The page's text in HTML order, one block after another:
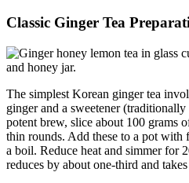
Classic Ginger Tea
The simplest Korean ginger tea
ginger and a sweetener
potent brew, slice about 100 grams
thin rounds. Add these to a pot with
a boil. Reduce heat and simmer for
reduces by about one-third and